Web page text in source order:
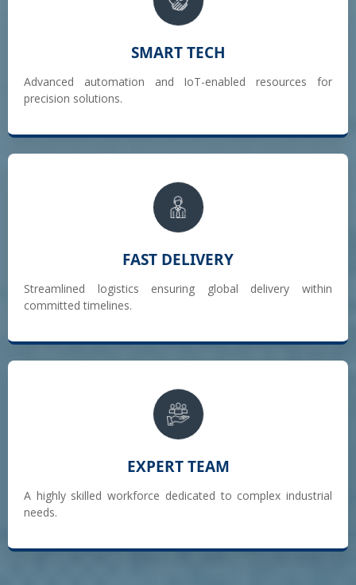
SMART TECH
Advanced automation and IoT-enabled resources for
precision solutions.
FAST DELIVERY
Streamlined logistics ensuring global delivery within
committed timelines.
EXPERT TEAM
A highly skilled workforce dedicated to complex industrial
needs.